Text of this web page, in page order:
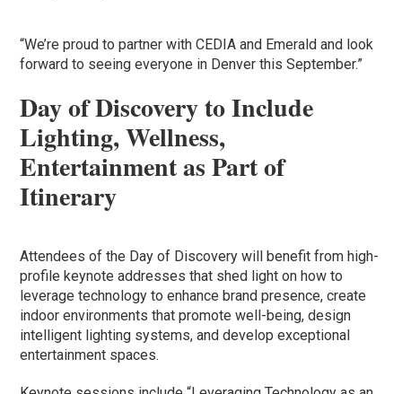
“We’re proud to partner with CEDIA and Emerald and look
forward to seeing everyone in Denver this September.”
Day of Discovery to Include
Lighting, Wellness,
Entertainment as Part of
Itinerary
Attendees of the Day of Discovery will benefit from high-
profile keynote addresses that shed light on how to
leverage technology to enhance brand presence, create
indoor environments that promote well-being, design
intelligent lighting systems, and develop exceptional
entertainment spaces.